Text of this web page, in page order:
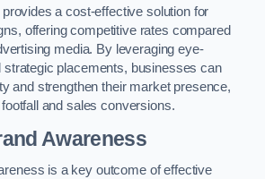
a cost-effective solution for
offering competitive rates compared
media. By leveraging eye-
strategic placements, businesses can
and strengthen their market presence,
and sales conversions.
Awareness
is a key outcome of effective